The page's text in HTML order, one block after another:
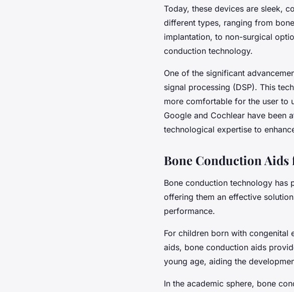
Today, these devices are sleek,
different types, ranging from
implantation, to non-surgical
conduction technology.
One of the significant
signal processing (DSP). This
more comfortable for the user to
Google and Cochlear have been
technological expertise to
Bone Conduction
Bone conduction technology has
offering them an effective
performance.
For children born with congenital
aids, bone conduction aids
young age, aiding the
In the academic sphere, bone